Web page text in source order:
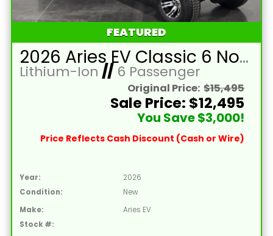
FEATURED
2026 Aries EV Classic 6 Non-Lifted Burgundy Red Golf Cart with Black Seats and Lithium 105mAH Battery
Lithium-Ion //6 Passenger
Original Price: $15,495
Sale Price: $12,495
You Save $3,000!
Price Reflects Cash Discount (Cash or Wire)
Year:
2026
Condition:
New
Make:
Aries EV
Stock #: